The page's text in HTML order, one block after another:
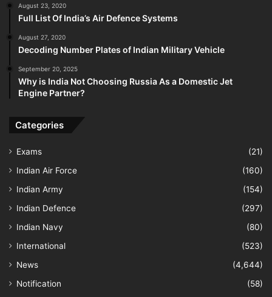
August 23, 2020
Full List Of India’s Air Defence Systems
August 27, 2020
Decoding Number Plates of Indian Military Vehicle
September 20, 2025
Why is India Not Choosing Russia As a Domestic Jet
Engine Partner?
Categories
Exams
(21)
Indian Air Force
(160)
Indian Army
(154)
Indian Defence
(297)
Indian Navy
(80)
International
(523)
News
(4,644)
Notification
(58)